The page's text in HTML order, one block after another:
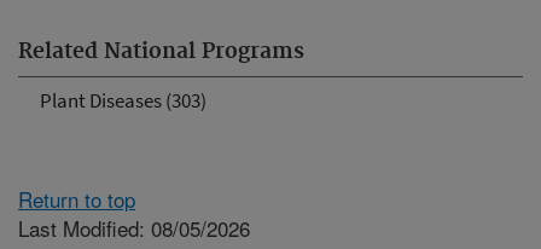
Related National Programs
Plant Diseases (303)
Return to top
Last Modified: 08/05/2026